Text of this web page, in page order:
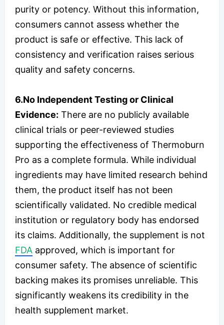
purity or potency. Without this information,
consumers cannot assess whether the
product is safe or effective. This lack of
consistency and verification raises serious
quality and safety concerns.
6.No Independent Testing or Clinical
Evidence: There are no publicly available
clinical trials or peer-reviewed studies
supporting the effectiveness of Thermoburn
Pro as a complete formula. While individual
ingredients may have limited research behind
them, the product itself has not been
scientifically validated. No credible medical
institution or regulatory body has endorsed
its claims. Additionally, the supplement is not
FDA approved, which is important for
consumer safety. The absence of scientific
backing makes its promises unreliable. This
significantly weakens its credibility in the
health supplement market.